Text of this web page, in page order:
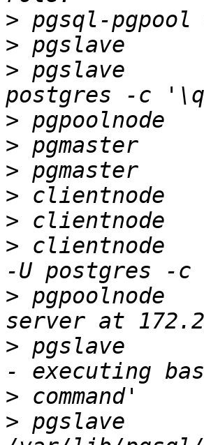
>
>
> pgslave
>
>
>
>
>
> clientnode
> pgpoolnode
> pgslave
>
> pgslave